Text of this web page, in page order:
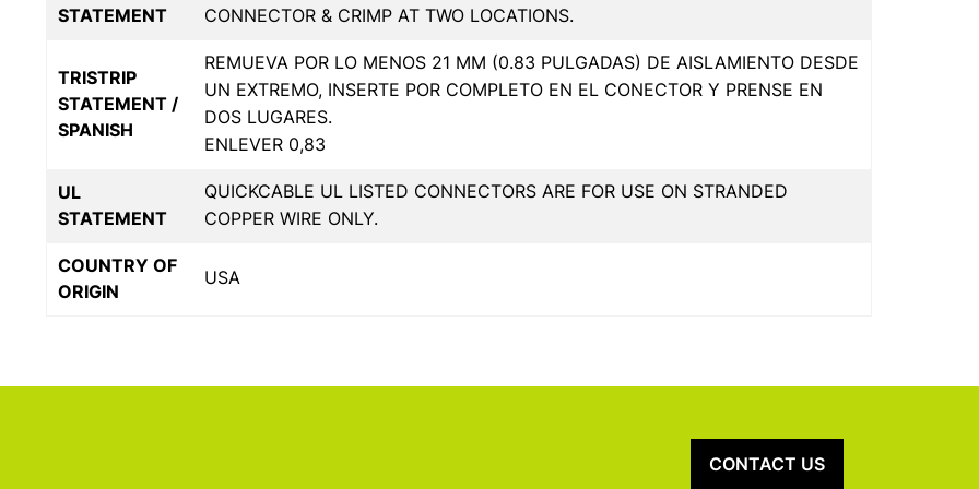
STATEMENT
CONNECTOR & CRIMP AT TWO LOCATIONS.
TRISTRIP
STATEMENT /
SPANISH
REMUEVA POR LO MENOS 21 MM (0.83 PULGADAS) DE AISLAMIENTO DESDE
UN EXTREMO, INSERTE POR COMPLETO EN EL CONECTOR Y PRENSE EN
DOS LUGARES.
ENLEVER 0,83
UL
STATEMENT
QUICKCABLE UL LISTED CONNECTORS ARE FOR USE ON STRANDED
COPPER WIRE ONLY.
COUNTRY OF
ORIGIN
USA
CONTACT US